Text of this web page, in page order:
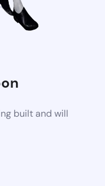
built and will